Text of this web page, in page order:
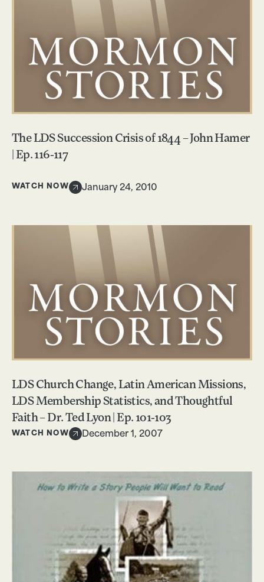
The LDS Succession Crisis of 1844 – John Hamer
| Ep. 116-117
WATCH NOW January 24, 2010
LDS Church Change, Latin American Missions,
LDS Membership Statistics, and Thoughtful
Faith – Dr. Ted Lyon | Ep. 101-103
WATCH NOW December 1, 2007